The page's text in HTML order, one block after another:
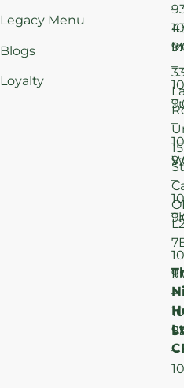
Legacy Menu
Blogs
Loyalty
–
–
–
–
–
–
–
15
St